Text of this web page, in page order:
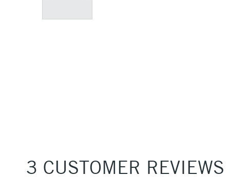
3 CUSTOMER REVIEWS